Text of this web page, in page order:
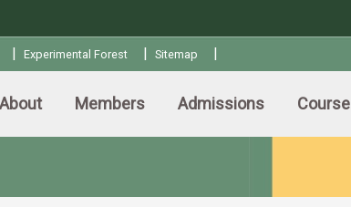
| Experimental Forest | Sitemap |
About Members Admissions Course